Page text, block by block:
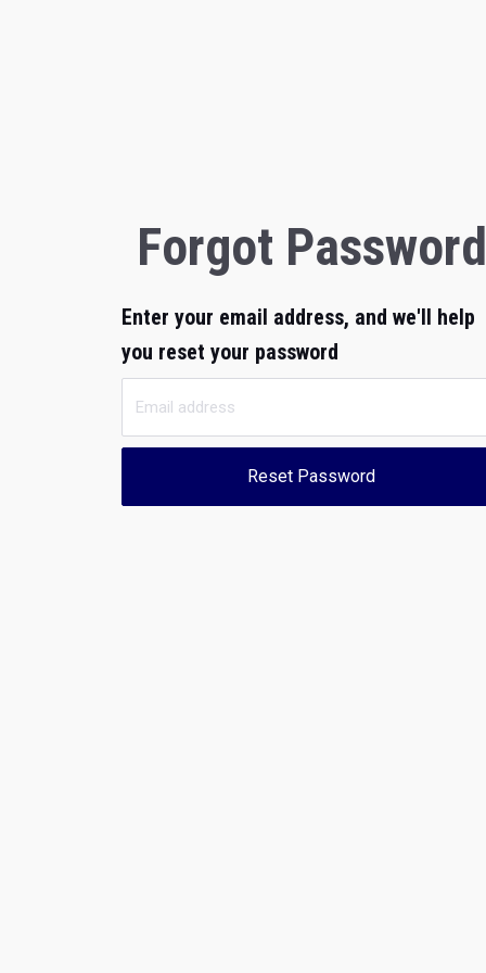
Forgot Password
Enter your email address, and we'll help
you reset your password
Reset Password